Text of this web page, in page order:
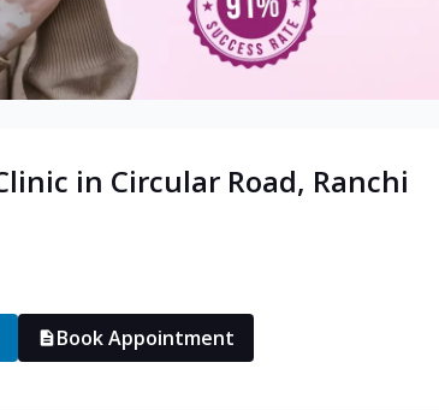
in Circular Road, Ranchi
Book Appointment